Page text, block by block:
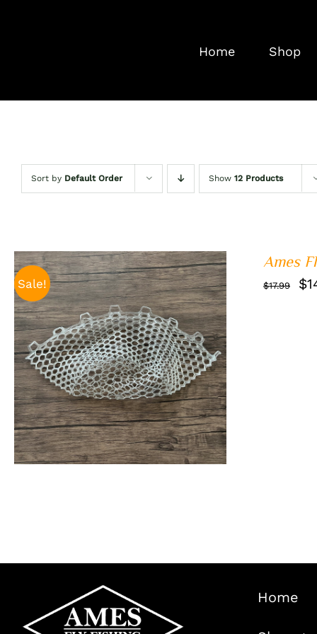
Home Shop
Sort by Default Order Show 12 Products
Sale!
ADD TO CART / QUICK VIEW
Ames
$17.99 $
Home